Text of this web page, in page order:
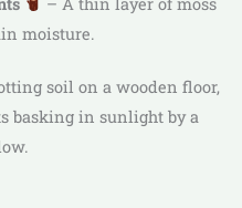
moisture.